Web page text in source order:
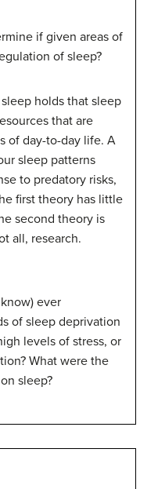
if given areas of
of sleep?
holds that sleep
that are
of day-to-day life. A
sleep patterns
to predatory risks,
first theory has little
second theory is
all, research.
ever
of sleep deprivation
levels of stress, or
What were the
sleep?